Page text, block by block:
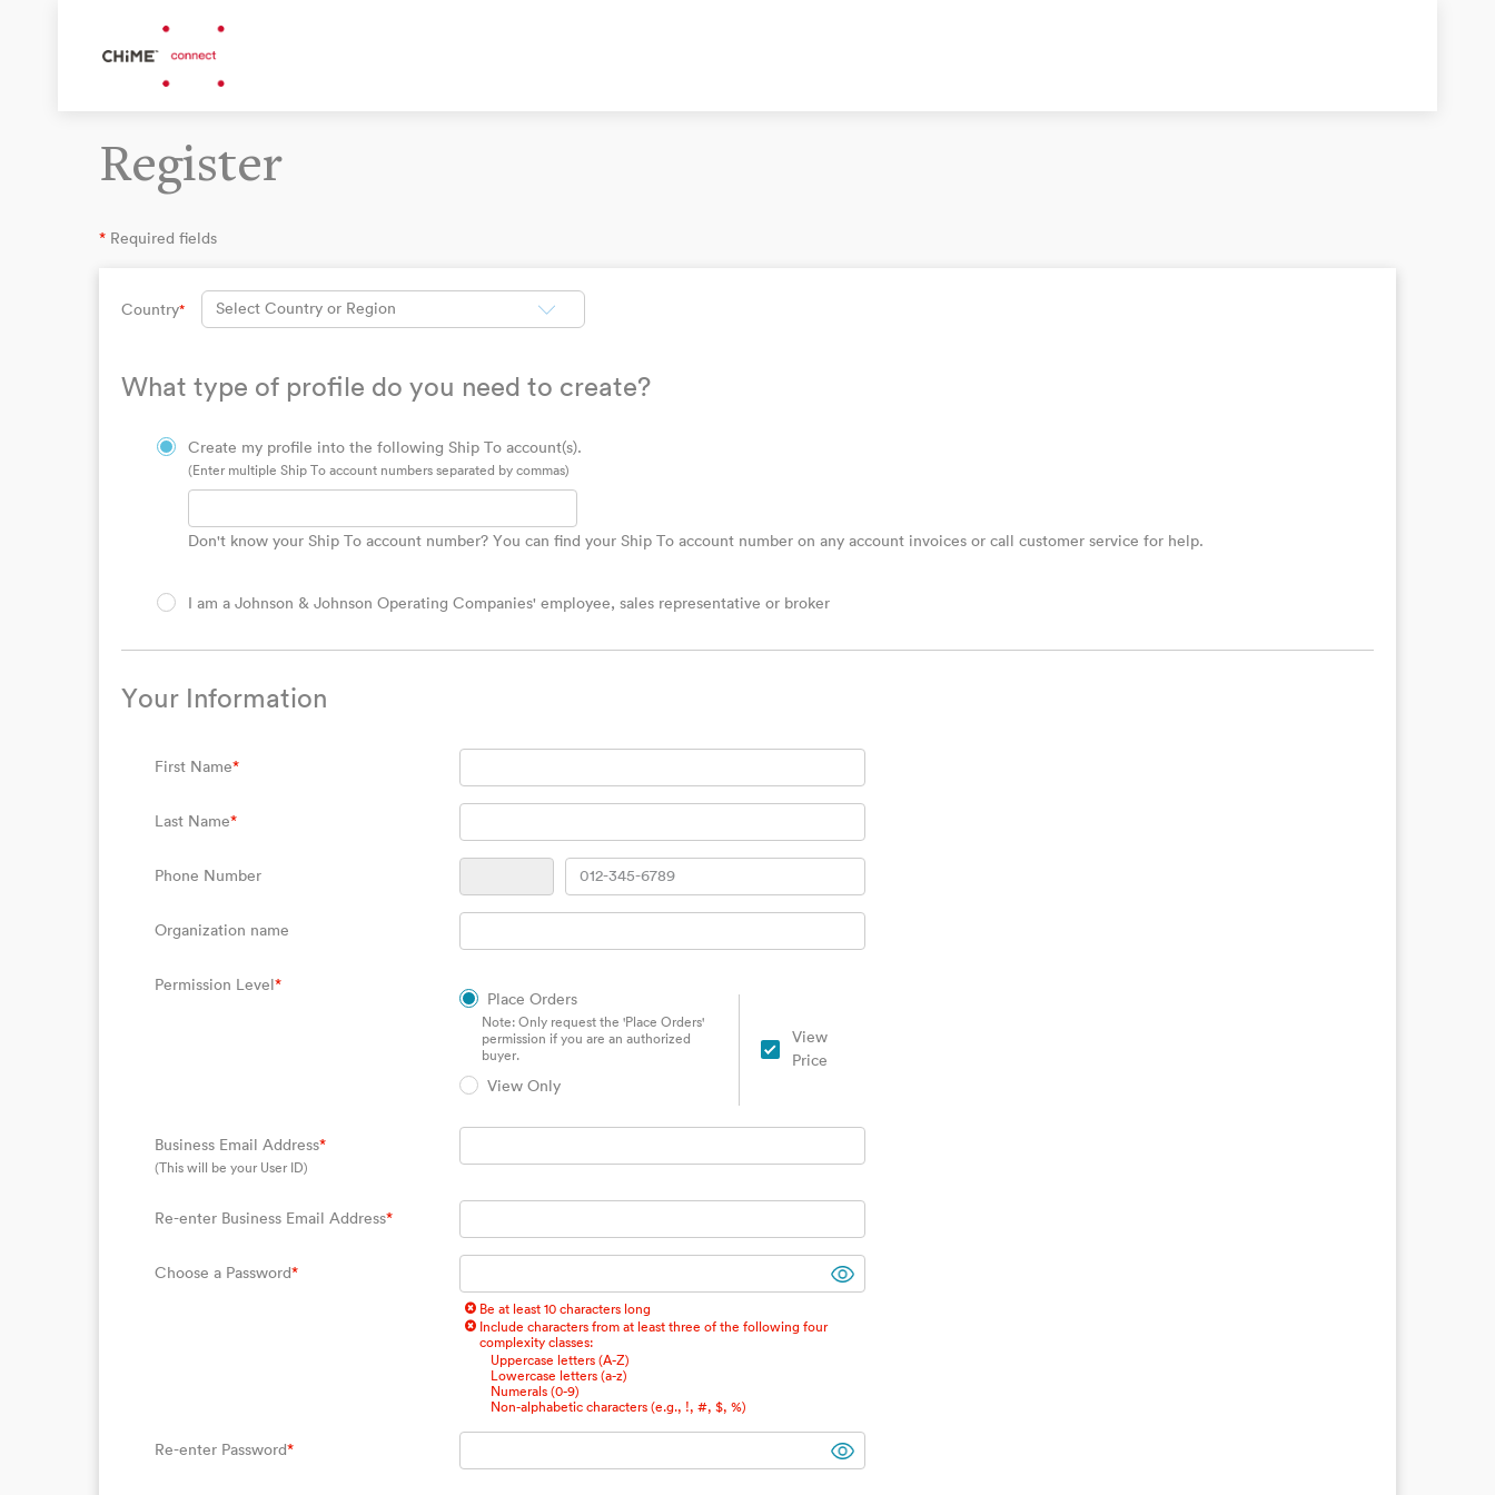
Register
* Required fields
Country* Select Country or Region
What type of profile do you need to create?
Create my profile into the following Ship To account(s).
(Enter multiple Ship To account numbers separated by commas)
Don't know your Ship To account number? You can find your Ship To account number on any account invoices or call customer service for help.
I am a Johnson & Johnson Operating Companies' employee, sales representative or broker
Your Information
First Name*
Last Name*
Phone Number
Organization name
Permission Level*
Place Orders
Note: Only request the 'Place Orders'
permission if you are an authorized
buyer.
View Only
View
Price
Business Email Address*
(This will be your User ID)
Re-enter Business Email Address*
Choose a Password*
Be at least 10 characters long
Include characters from at least three of the following four
complexity classes:
Uppercase letters (A-Z)
Lowercase letters (a-z)
Numerals (0-9)
Non-alphabetic characters (e.g., !, #, $, %)
Re-enter Password*